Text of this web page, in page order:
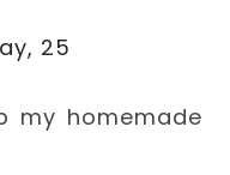
25
my homemade